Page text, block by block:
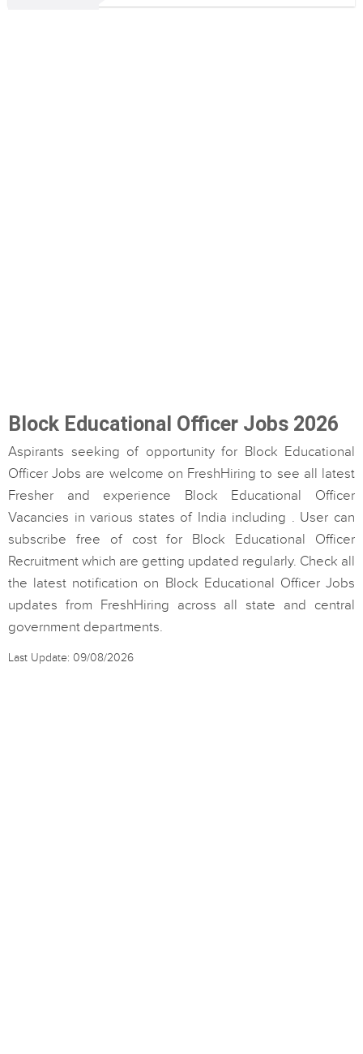
Block Educational Officer Jobs 2026
Aspirants seeking of opportunity for Block Educational
Officer Jobs are welcome on FreshHiring to see all latest
Fresher and experience Block Educational Officer
Vacancies in various states of India including . User can
subscribe free of cost for Block Educational Officer
Recruitment which are getting updated regularly. Check all
the latest notification on Block Educational Officer Jobs
updates from FreshHiring across all state and central
government departments.
Last Update: 09/08/2026